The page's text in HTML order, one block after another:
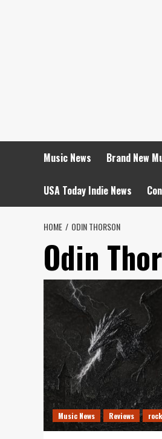
Music News Brand New
USA Today Indie News
HOME ODIN THORSON
Odin
Music News Reviews rock